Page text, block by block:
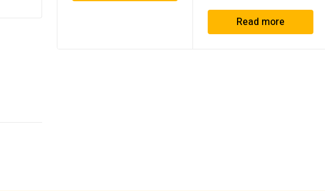
Read more